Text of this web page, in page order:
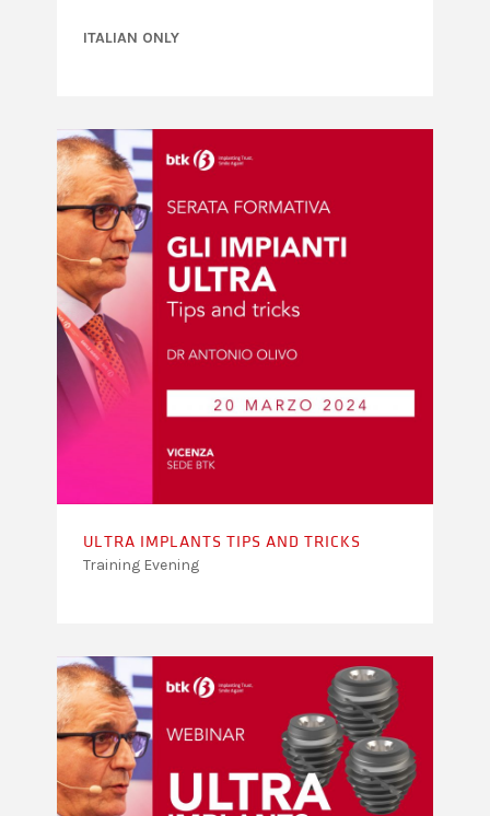
ITALIAN ONLY
ULTRA IMPLANTS TIPS AND TRICKS
Training Evening